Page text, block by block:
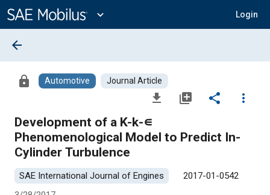
Content
expand_more Login
arrow_back
lock Automotive Journal Article
file_download library_add share
more_vert
Development of a K-k-∊
Phenomenological Model to Predict In-
Cylinder Turbulence
SAE International Journal of Engines
2017-01-0542